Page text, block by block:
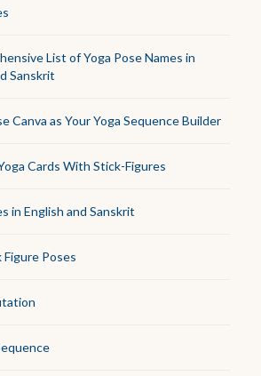
List of Yoga Pose Names in
Sanskrit
Canva as Your Yoga Sequence Builder
Cards With Stick-Figures
in English and Sanskrit
Figure Poses